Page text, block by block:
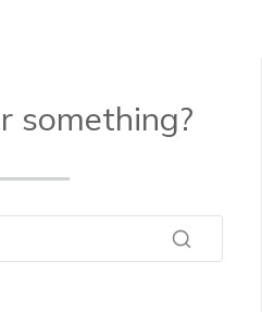
something?